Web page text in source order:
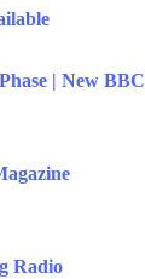
| New BBC
Radio